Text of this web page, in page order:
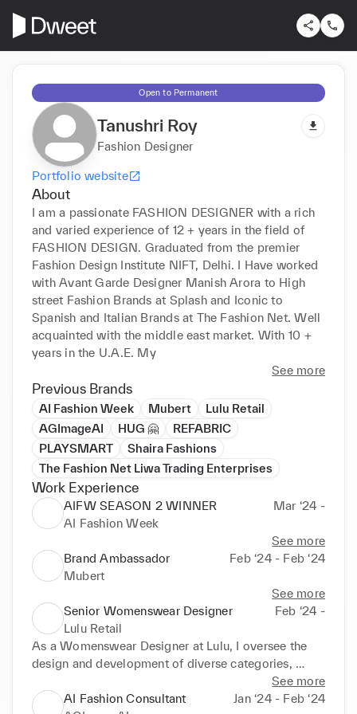
Open to Permanent
Tanushri Roy
Fashion Designer
Portfolio website
About
I am a passionate FASHION DESIGNER with a rich
and varied experience of 12 + years in the field of
FASHION DESIGN. Graduated from the premier
Fashion Design Institute NIFT, Delhi. I Have worked
with Avant Garde Designer Manish Arora to High
street Fashion Brands at Splash and Iconic to
Spanish and Italian Brands at The Fashion Net. Well
acquainted with the middle east market. With 10 +
years in the U.A.E. My
See more
Previous Brands
AI Fashion Week Mubert
Lulu Retail
AGImageAI
HUG 🤗
REFABRIC
PLAYSMART
Shaira Fashions
The Fashion Net Liwa Trading Enterprises
Work Experience
AIFW SEASON 2 WINNER
Mar ‘24 -
AI Fashion Week
See more
Brand Ambassador
Feb ‘24 - Feb ‘24
Mubert
See more
Senior Womenswear Designer
Feb ‘24 -
Lulu Retail
As a Womenswear Designer at Lulu, I oversee the
design and development of diverse categories,
including youth, sportswear, athleisure, formals,
casuals, knits, woven fabrics, and denim. I manage
See more
AI Fashion Consultant
Jan ‘24 - Feb ‘24